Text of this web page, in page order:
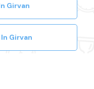
Girvan
Girvan